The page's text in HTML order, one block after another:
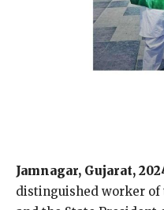
Jamnagar, Gujarat,
distinguished worker of